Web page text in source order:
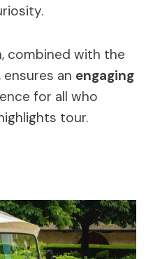
combined with the
ensures an engaging
for all who
tour.